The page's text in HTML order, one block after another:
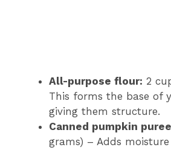
All-purpose flour: 2
This forms the base of
giving them structure.
Canned pumpkin
grams) – Adds